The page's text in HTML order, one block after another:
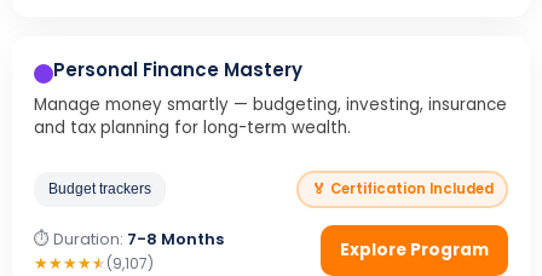
Personal Finance Mastery
Manage money smartly — budgeting, investing, insurance
and tax planning for long-term wealth.
Budget trackers 🏅 Certification Included
⏱ Duration: 7-8 Months
★★★★★(9,107)
Explore Program